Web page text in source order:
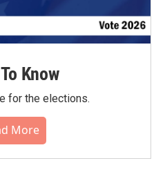
Know
for the elections.
More